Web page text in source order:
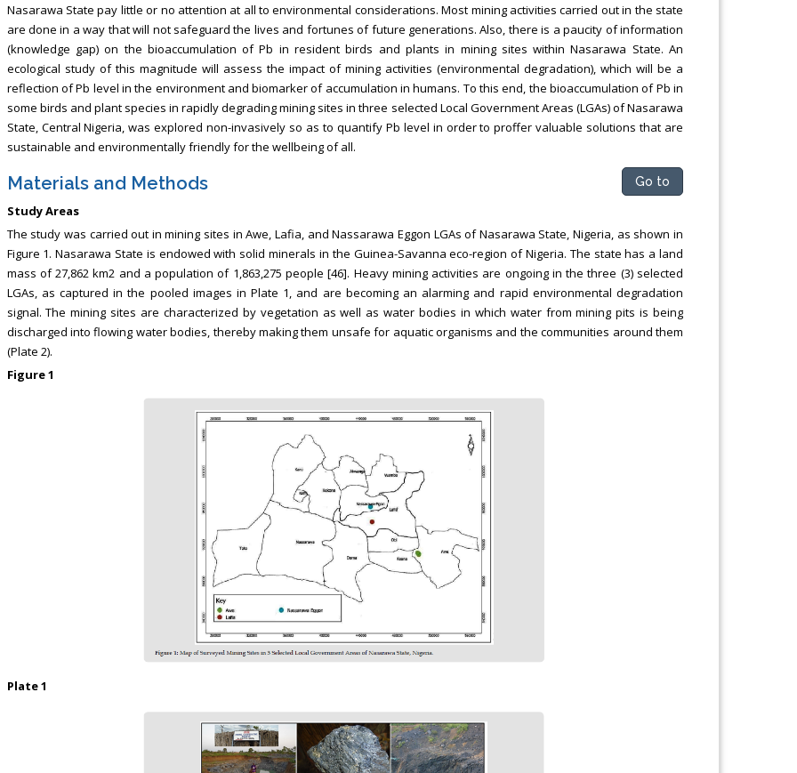
Nasarawa State pay little or no attention at all to environmental considerations. Most mining activities carried out in the state
are done in a way that will not safeguard the lives and fortunes of future generations. Also, there is a paucity of information
(knowledge gap) on the bioaccumulation of Pb in resident birds and plants in mining sites within Nasarawa State. An
ecological study of this magnitude will assess the impact of mining activities (environmental degradation), which will be a
reflection of Pb level in the environment and biomarker of accumulation in humans. To this end, the bioaccumulation of Pb in
some birds and plant species in rapidly degrading mining sites in three selected Local Government Areas (LGAs) of Nasarawa
State, Central Nigeria, was explored non-invasively so as to quantify Pb level in order to proffer valuable solutions that are
sustainable and environmentally friendly for the wellbeing of all.
Materials and Methods Go to
Study Areas
The study was carried out in mining sites in Awe, Lafia, and Nassarawa Eggon LGAs of Nasarawa State, Nigeria, as shown in
Figure 1. Nasarawa State is endowed with solid minerals in the Guinea-Savanna eco-region of Nigeria. The state has a land
mass of 27,862 km2 and a population of 1,863,275 people [46]. Heavy mining activities are ongoing in the three (3) selected
LGAs, as captured in the pooled images in Plate 1, and are becoming an alarming and rapid environmental degradation
signal. The mining sites are characterized by vegetation as well as water bodies in which water from mining pits is being
discharged into flowing water bodies, thereby making them unsafe for aquatic organisms and the communities around them
(Plate 2).
Figure 1
Plate 1